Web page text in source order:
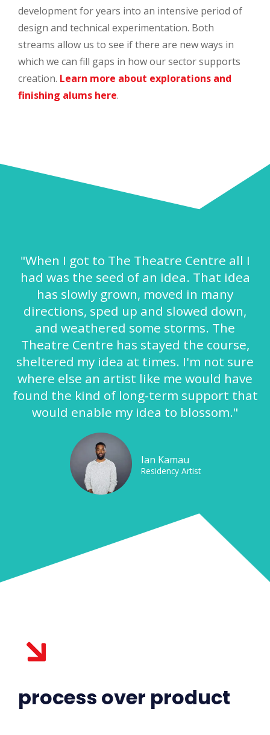
development for years into an intensive period of
design and technical experimentation. Both
streams allow us to see if there are new ways in
which we can fill gaps in how our sector supports
creation. Learn more about explorations and
finishing alums here.
"When I got to The Theatre Centre all I
had was the seed of an idea. That idea
has slowly grown, moved in many
directions, sped up and slowed down,
and weathered some storms. The
Theatre Centre has stayed the course,
sheltered my idea at times. I'm not sure
where else an artist like me would have
found the kind of long-term support that
would enable my idea to blossom."
Ian Kamau
Residency Artist
process over product